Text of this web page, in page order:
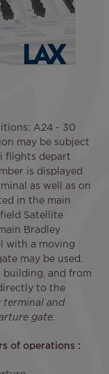
A24 - 30
may be subject
flights depart
is displayed
as well as on
in the main
Satellite
Bradley
with a moving
may be used.
building, and from
to the
terminal and
gate.
of operations :